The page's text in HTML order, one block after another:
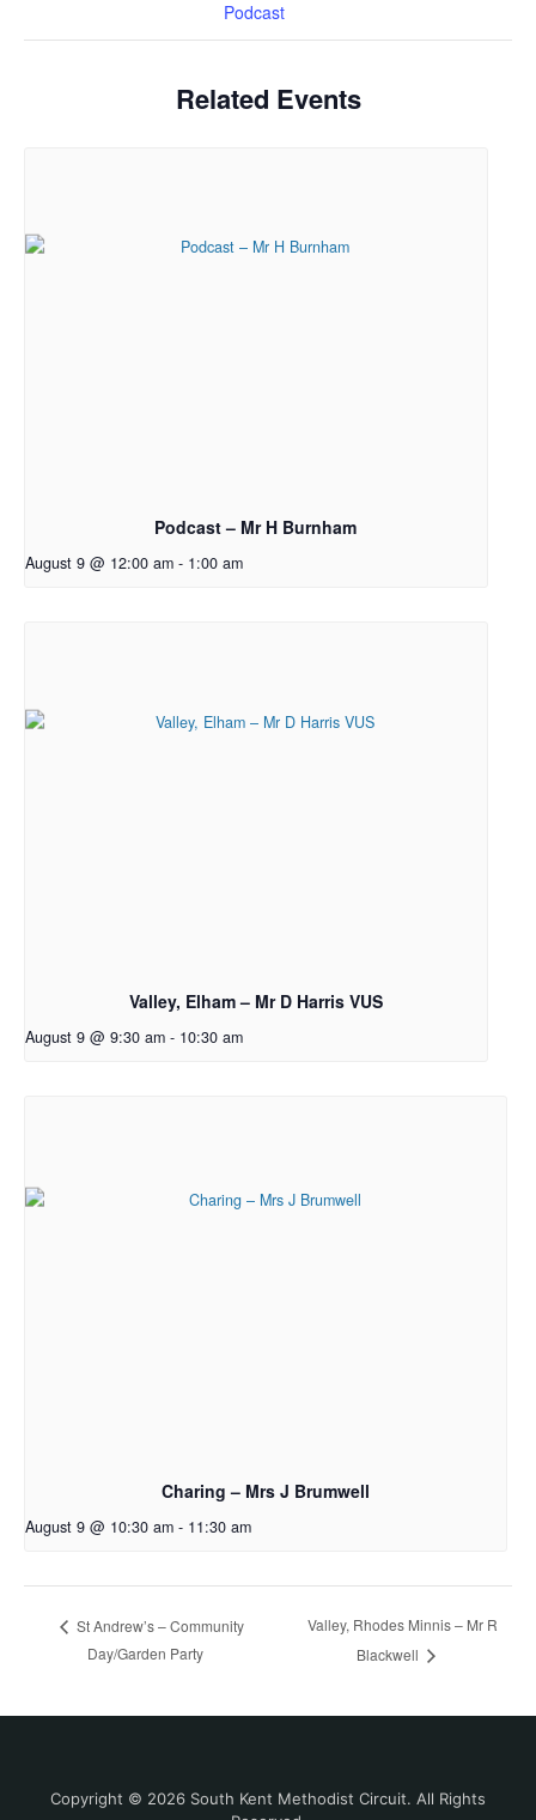
Podcast
Related Events
Podcast – Mr H Burnham
August 9 @ 12:00 am - 1:00 am
Valley, Elham – Mr D Harris VUS
August 9 @ 9:30 am - 10:30 am
Charing – Mrs J Brumwell
August 9 @ 10:30 am - 11:30 am
St Andrew’s – Community
Day/Garden Party
Valley, Rhodes Minnis – Mr R
Blackwell
Copyright © 2026 South Kent Methodist Circuit. All Rights